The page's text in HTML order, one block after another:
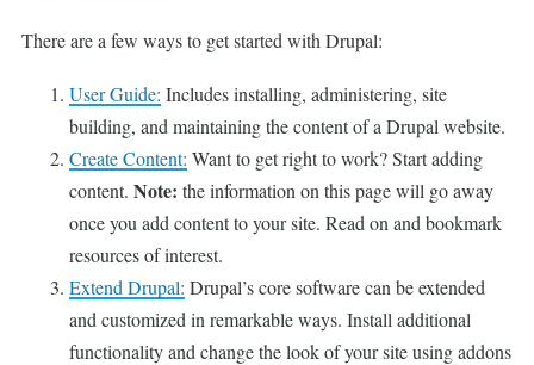
There are a few ways to get started with Drupal:
User Guide: Includes installing, administering, site
building, and maintaining the content of a Drupal website.
Create Content: Want to get right to work? Start adding
content. Note: the information on this page will go away
once you add content to your site. Read on and bookmark
resources of interest.
Extend Drupal: Drupal’s core software can be extended
and customized in remarkable ways. Install additional
functionality and change the look of your site using addons